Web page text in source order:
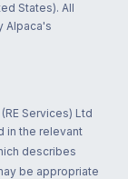
States). All
Alpaca's
Services) Ltd
in the relevant
describes
be appropriate